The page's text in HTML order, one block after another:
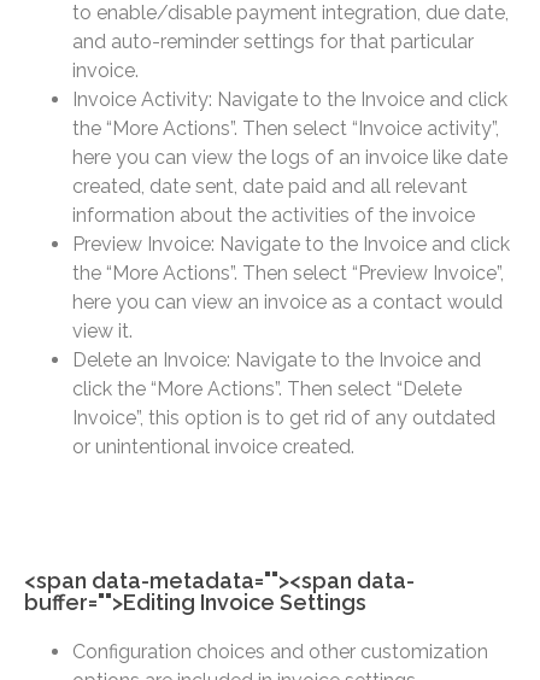
to enable/disable payment integration, due date,
and auto-reminder settings for that particular
invoice.
Invoice Activity: Navigate to the Invoice and click
the “More Actions”. Then select “Invoice activity”,
here you can view the logs of an invoice like date
created, date sent, date paid and all relevant
information about the activities of the invoice
Preview Invoice: Navigate to the Invoice and click
the “More Actions”. Then select “Preview Invoice”,
here you can view an invoice as a contact would
view it.
Delete an Invoice: Navigate to the Invoice and
click the “More Actions”. Then select “Delete
Invoice”, this option is to get rid of any outdated
or unintentional invoice created.
<span data-metadata=""><span data-
buffer="">Editing Invoice Settings
Configuration choices and other customization